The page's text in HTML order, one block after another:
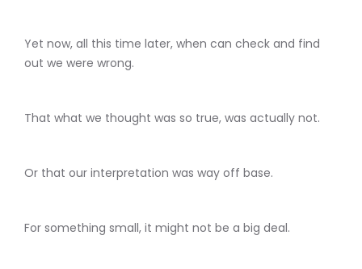
Yet now, all this time later, when can check and find
out we were wrong.
That what we thought was so true, was actually not.
Or that our interpretation was way off base.
For something small, it might not be a big deal.